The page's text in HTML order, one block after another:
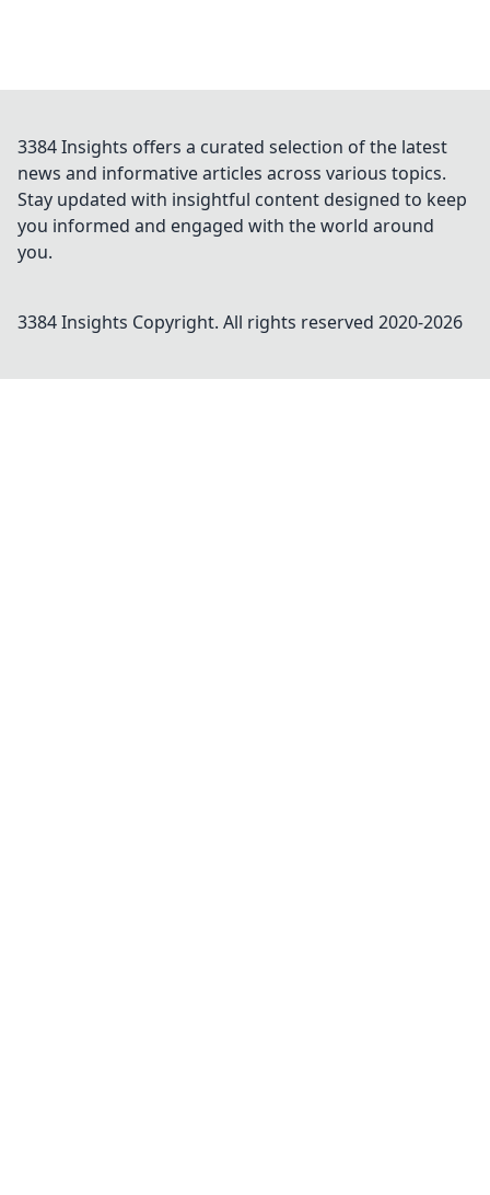
3384 Insights offers a curated selection of the latest
news and informative articles across various topics.
Stay updated with insightful content designed to keep
you informed and engaged with the world around
you.
3384 Insights Copyright. All rights reserved 2020-2026